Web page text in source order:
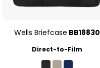
Wells Briefcase BB18830
Direct-to-Film